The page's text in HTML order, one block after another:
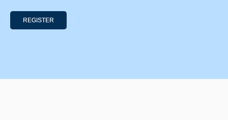
REGISTER